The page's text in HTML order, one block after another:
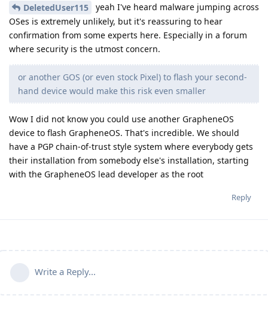
DeletedUser115
yeah I've heard malware jumping across
OSes is extremely unlikely, but it's reassuring to hear
confirmation from some experts here. Especially in a forum
where security is the utmost concern.
or another GOS (or even stock Pixel) to flash your second-
hand device would make this risk even smaller
Wow I did not know you could use another GrapheneOS
device to flash GrapheneOS. That's incredible. We should
have a PGP chain-of-trust style system where everybody gets
their installation from somebody else's installation, starting
with the GrapheneOS lead developer as the root
Reply
Write a Reply...